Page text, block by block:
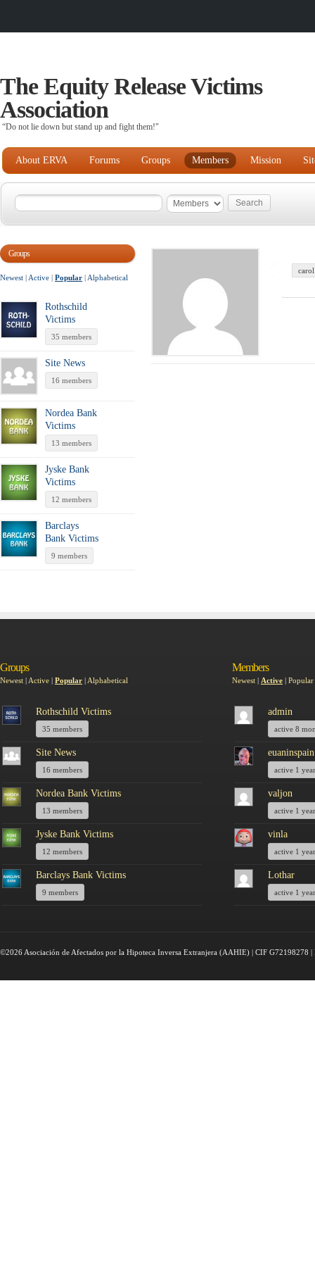
The Equity Release Victims
Association
“Do not lie down but stand up and fight them!"
About ERVA Forums Groups Members Mission
Groups
Newest | Active | Popular | Alphabetical
Rothschild
Victims
35 members
Site News
16 members
Nordea Bank
Victims
13 members
Jyske Bank
Victims
12 members
Barclays
Bank Victims
9 members
carol
Groups
Newest | Active | Popular | Alphabetical
Rothschild Victims
35 members
Site News
16 members
Nordea Bank Victims
13 members
Jyske Bank Victims
12 members
Barclays Bank Victims
9 members
Members
Newest | Active | Popular
admin
active 8
euaninspain
active 1
valjon
active 1
vinla
active 1
Lothar
active 1
©2026 Asociación de Afectados por la Hipoteca Inversa Extranjera (AAHIE) | CIF G72198278